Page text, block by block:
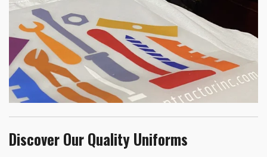
Discover Our Quality Uniforms